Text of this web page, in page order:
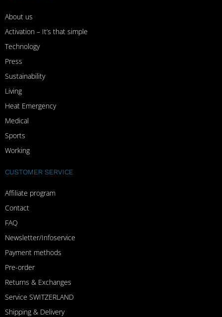
About us
Activation – It’s that simple
Technology
Press
Sustainability
Living
Heat Emergency
Medical
Sports
Working
CUSTOMER SERVICE
Affiliate program
Contact
FAQ
Newsletter/Infoservice
Payment methods
Pre-order
Returns & Exchanges
Service SWITZERLAND
Shipping & Delivery